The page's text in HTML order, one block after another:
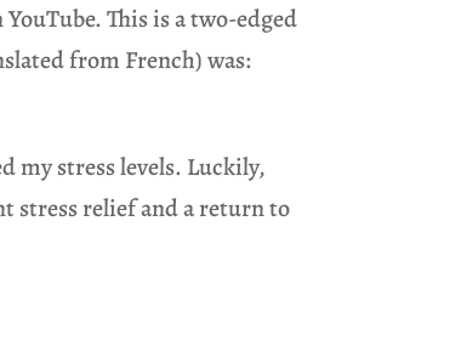
This is a two-edged
from French) was:
my stress levels. Luckily,
stress relief and a return to